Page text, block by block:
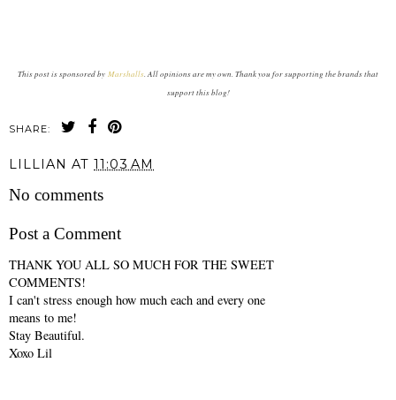
This post is sponsored by Marshalls . All opinions are my own. Thank you for supporting the brands that
support this blog!
SHARE:
LILLIAN AT 11:03 AM
No comments
Post a Comment
THANK YOU ALL SO MUCH FOR THE SWEET
COMMENTS!
I can't stress enough how much each and every one
means to me!
Stay Beautiful.
Xoxo Lil